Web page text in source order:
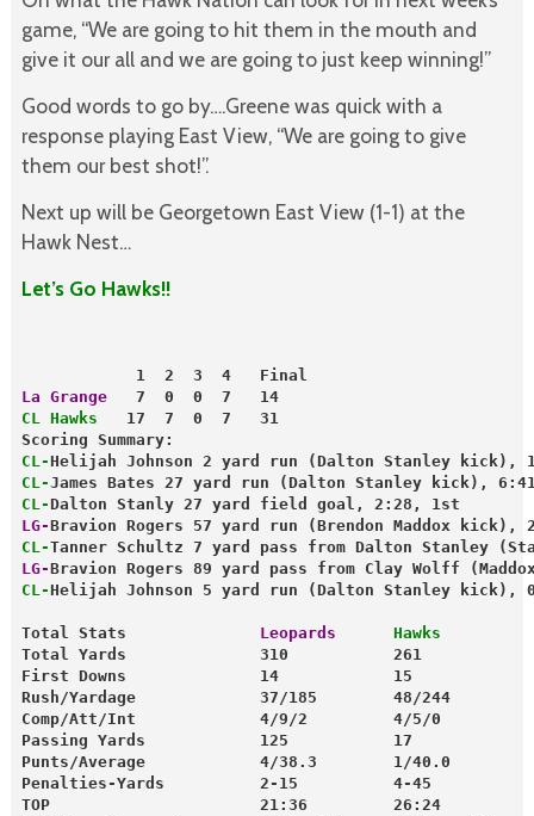
game, “We are going to hit them in the mouth and
give it our all and we are going to just keep winning!”
Good words to go by….Greene was quick with a
response playing East View, “We are going to give
them our best shot!”.
Next up will be Georgetown East View (1-1) at the
Hawk Nest…
Let’s Go Hawks!!
            1  2  3  4   Final
La Grange
   7  0  0  7   14
CL Hawks
   17  7  0  7   31
Scoring Summary:
CL-Helijah Johnson 2 yard run (Dalton Stanley kick),
CL-James Bates 27 yard run (Dalton Stanley kick),
CL-Dalton Stanly 27 yard field goal, 2:28, 1st
LG-Bravion Rogers 57 yard run (Brendon Maddox kick),
CL-Tanner Schultz 7 yard pass from Dalton Stanley
LG-Bravion Rogers 89 yard pass from Clay Wolff
CL-Helijah Johnson 5 yard run (Dalton Stanley kick),
Total Stats Leopards
Hawks
Total Yards              310           261
First Downs              14            15
Rush/Yardage             37/185        48/244
Comp/Att/Int             4/9/2         4/5/0
Passing Yards            125           17
Punts/Average            4/38.3        1/40.0
Penalties-Yards          2-15          4-45
TOP                      21:36         26:24